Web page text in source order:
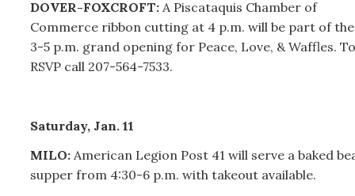
DOVER-FOXCROFT: A Piscataquis Chamber of
Commerce ribbon cutting at 4 p.m. will be part of the
3-5 p.m. grand opening for Peace, Love, & Waffles. To
RSVP call 207-564-7533.
Saturday, Jan. 11
MILO: American Legion Post 41 will serve a baked
supper from 4:30-6 p.m. with takeout available.